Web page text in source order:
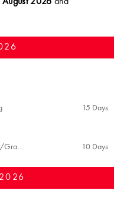
15 Days
10 Days
Touring/Trails/Gravel
2026